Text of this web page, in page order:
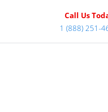
Call Us
1 (888) 251-